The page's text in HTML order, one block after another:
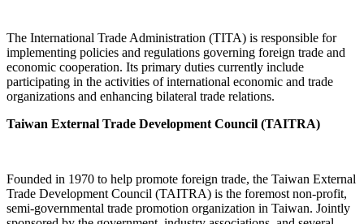
The International Trade Administration (TITA) is responsible for
implementing policies and regulations governing foreign trade and
economic cooperation. Its primary duties currently include
participating in the activities of international economic and trade
organizations and enhancing bilateral trade relations.
Taiwan External Trade Development Council (TAITRA)
Founded in 1970 to help promote foreign trade, the Taiwan External
Trade Development Council (TAITRA) is the foremost non-profit,
semi-governmental trade promotion organization in Taiwan. Jointly